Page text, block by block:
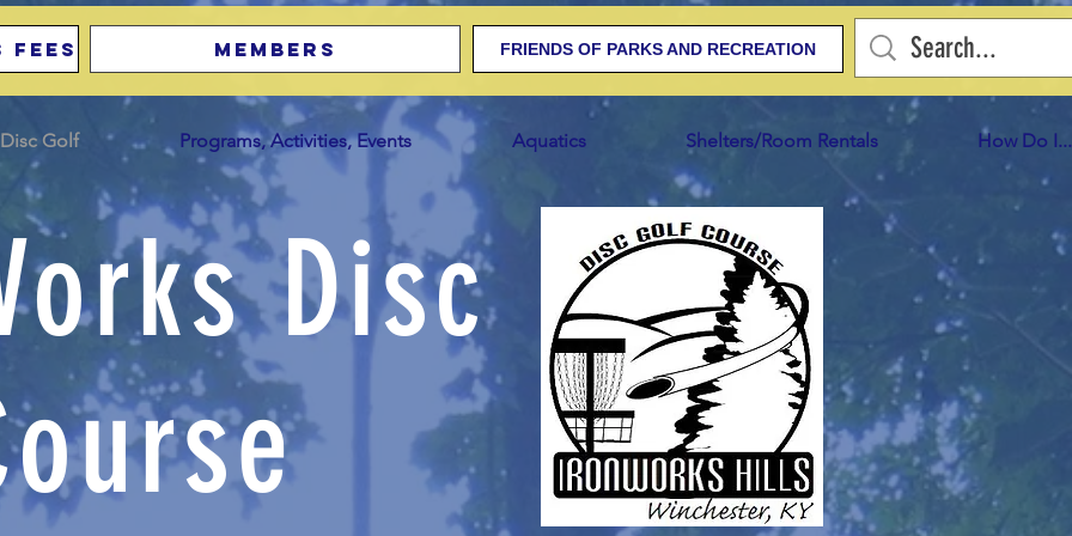
Members FRIENDS OF PARKS AND RECREATION
Disc Golf Programs, Activities, Events Aquatics Shelters/Room Rentals How Do
Disc